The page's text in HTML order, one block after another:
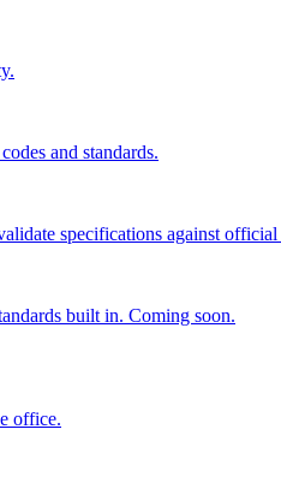
and standards.
specifications against official
built in. Coming soon.
office.